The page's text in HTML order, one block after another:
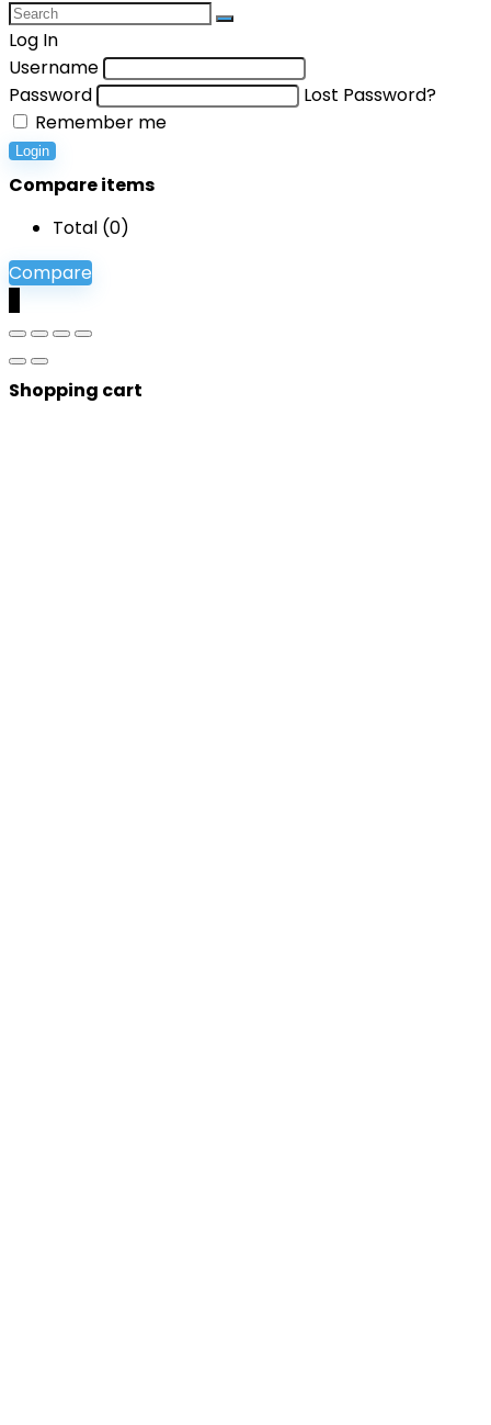
Log In
Username
Password
Lost Password?
Remember me
Login
Compare items
Total (0)
Compare
Shopping cart